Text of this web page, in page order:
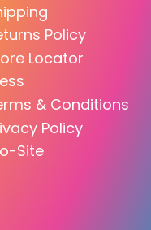
Policy
Locator
& Conditions
Policy
Site